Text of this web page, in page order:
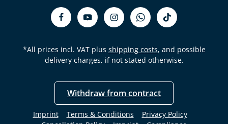
*All prices incl. VAT plus shipping costs, and possible
delivery charges, if not stated otherwise.
Withdraw from contract
Imprint Terms & Conditions
Privacy Policy